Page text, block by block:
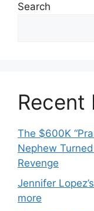
Search
Recent
The $600K
Nephew
Revenge
Jennifer
more